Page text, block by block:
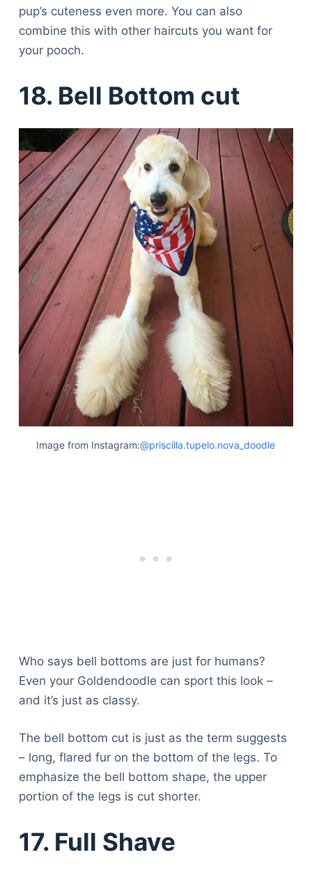
pup’s cuteness even more. You can also
combine this with other haircuts you want for
your pooch.
18. Bell Bottom cut
Image from Instagram:@priscilla.tupelo.nova_doodle
Who says bell bottoms are just for humans?
Even your Goldendoodle can sport this look –
and it’s just as classy.
The bell bottom cut is just as the term suggests
– long, flared fur on the bottom of the legs. To
emphasize the bell bottom shape, the upper
portion of the legs is cut shorter.
17. Full Shave